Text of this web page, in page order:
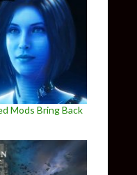
Mods Bring Back